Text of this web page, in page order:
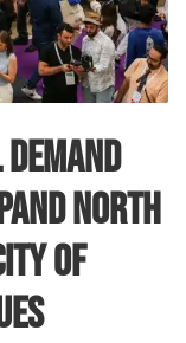
North
of